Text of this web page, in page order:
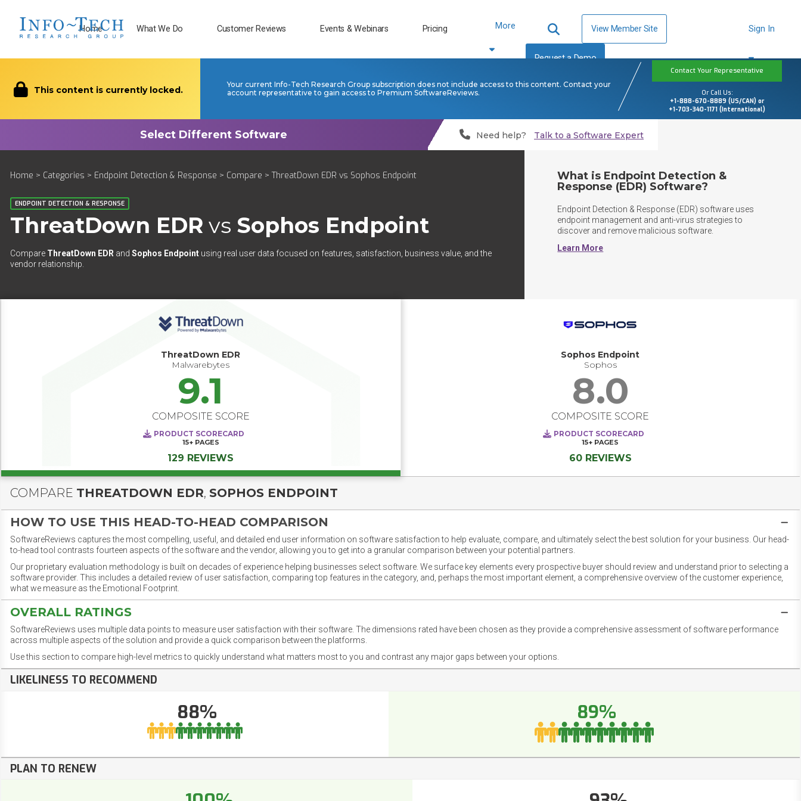
Home What We Do Customer Reviews Events & Webinars Pricing More View Member Site
Request a Demo
Sign In
This content is currently locked.
Your current Info-Tech Research Group subscription does not include access to this content. Contact your
account representative to gain access to Premium SoftwareReviews.
Contact Your Representative
Or Call Us:
+1-888-670-8889 (US/CAN) or
+1-703-340-1171 (International)
Need help? Talk to a Software Expert
Home > Categories > Endpoint Detection & Response > Compare > ThreatDown EDR vs Sophos Endpoint
ENDPOINT DETECTION & RESPONSE
ThreatDown EDR vs Sophos Endpoint
Compare ThreatDown EDR and Sophos Endpoint using real user data focused on features, satisfaction, business value, and the
vendor relationship.
What is Endpoint Detection &
Response (EDR) Software?
Endpoint Detection & Response (EDR) software uses
endpoint management and anti-virus strategies to
Learn More
ThreatDown EDR
Malwarebytes
9.1
COMPOSITE SCORE
PRODUCT SCORECARD
15+ PAGES
129 REVIEWS
Sophos Endpoint
Sophos
8.0
COMPOSITE SCORE
PRODUCT SCORECARD
15+ PAGES
60 REVIEWS
COMPARE THREATDOWN EDR, SOPHOS ENDPOINT
HOW TO USE THIS HEAD-TO-HEAD COMPARISON
SoftwareReviews captures the most compelling, useful, and detailed end user information on software satisfaction to help evaluate, compare, and ultimately select the best solution for your business. Our head-
to-head tool contrasts fourteen aspects of the software and the vendor, allowing you to get into a granular comparison between your potential partners.
Our proprietary evaluation methodology is built on decades of experience helping businesses select software. We surface key elements every prospective buyer should review and understand prior to selecting a
software provider. This includes a detailed review of user satisfaction, comparing top features in the category, and, perhaps the most important element, a comprehensive overview of the customer experience,
what we measure as the Emotional Footprint.
OVERALL RATINGS
SoftwareReviews uses multiple data points to measure user satisfaction with their software. The dimensions rated have been chosen as they provide a comprehensive assessment of software performance
across multiple aspects of the solution and provide a quick comparison between the platforms.
Use this section to compare high-level metrics to quickly understand what matters most to you and contrast any major gaps between your options.
LIKELINESS TO RECOMMEND
88% 89%
PLAN TO RENEW